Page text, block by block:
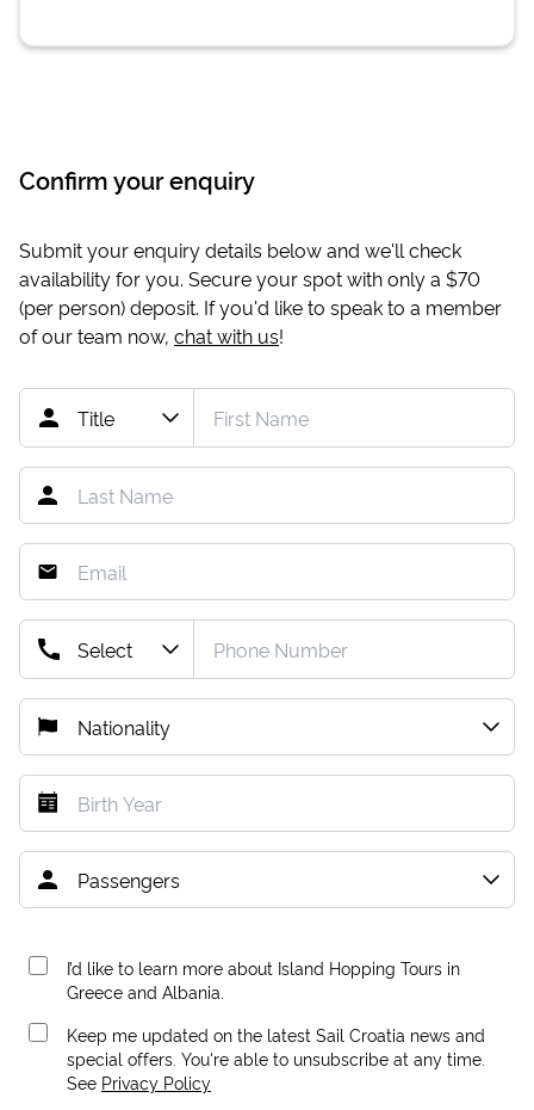
Confirm your enquiry
Submit your enquiry details below and we'll check
availability for you. Secure your spot with only a $70
(per person) deposit. If you'd like to speak to a member
of our team now, chat with us!
I’d like to learn more about Island Hopping Tours in
Greece and Albania.
Keep me updated on the latest Sail Croatia news and
special offers. You're able to unsubscribe at any time.
See Privacy Policy